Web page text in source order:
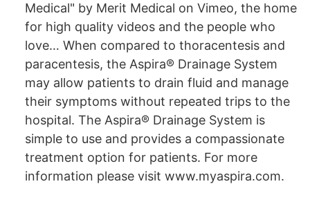
Medical" by Merit Medical on Vimeo, the home
for high quality videos and the people who
love… When compared to thoracentesis and
paracentesis, the Aspira® Drainage System
may allow patients to drain fluid and manage
their symptoms without repeated trips to the
hospital. The Aspira® Drainage System is
simple to use and provides a compassionate
treatment option for patients. For more
information please visit www.myaspira.com.